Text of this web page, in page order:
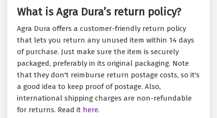
What is Agra Dura’s return policy?
Agra Dura offers a customer-friendly return policy
that lets you return any unused item within 14 days
of purchase. Just make sure the item is securely
packaged, preferably in its original packaging. Note
that they don't reimburse return postage costs, so it's
a good idea to keep proof of postage. Also,
international shipping charges are non-refundable
for returns. Read it here.